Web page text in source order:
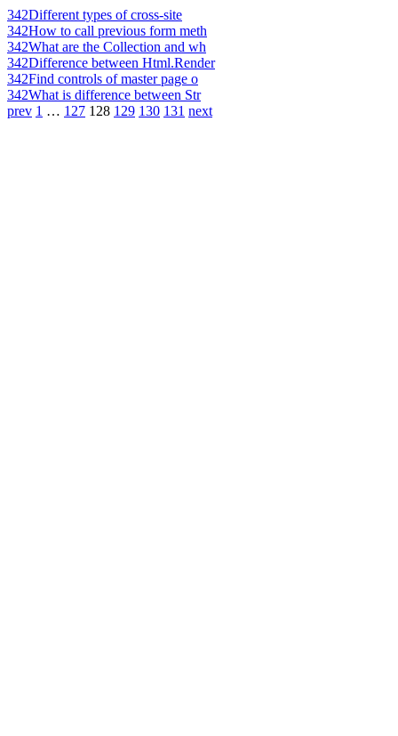
342Different types of cross-site
342How to call previous form meth
342What are the Collection and wh
342Difference between Html.Render
342Find controls of master page o
342What is difference between Str
prev 1 … 127 128 129 130 131 next